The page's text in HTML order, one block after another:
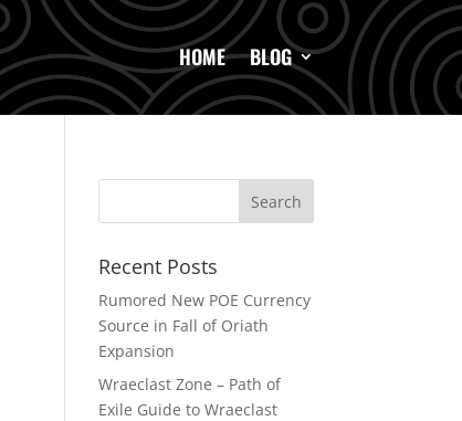
HOME BLOG
Recent Posts
Rumored New POE Currency
Source in Fall of Oriath
Expansion
Wraeclast Zone – Path of
Exile Guide to Wraeclast